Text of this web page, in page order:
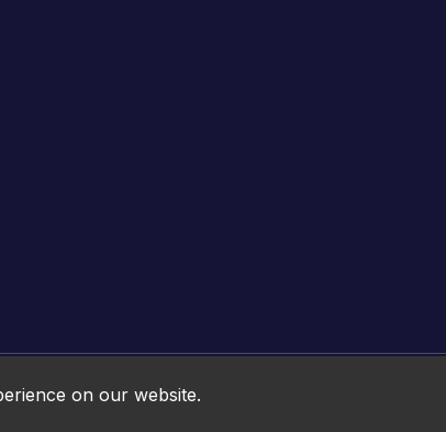
Online HTML5 Games © 2026. All rights reserved.
on our website.